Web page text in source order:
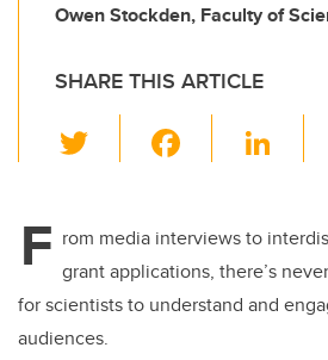
Owen Stockden, Faculty of
SHARE THIS ARTICLE
wi
er e
b
o
Li
e
dI
n
F rom media interviews to
grant applications, there’s
for scientists to understand and
audiences.